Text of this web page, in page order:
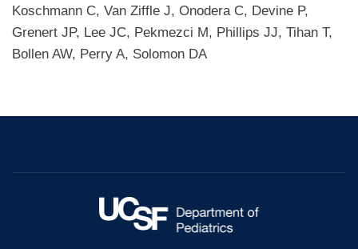
Koschmann C, Van Ziffle J, Onodera C, Devine P,
Grenert JP, Lee JC, Pekmezci M, Phillips JJ, Tihan T,
Bollen AW, Perry A, Solomon DA